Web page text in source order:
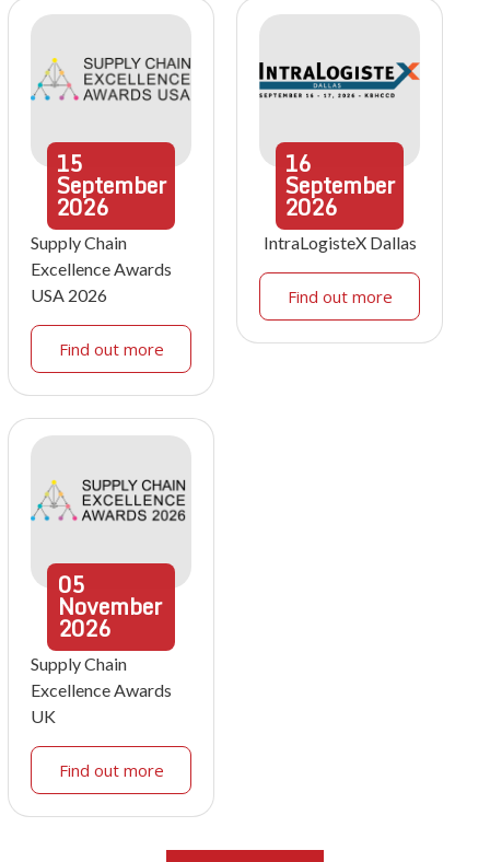
15
September
2026
Supply Chain
Excellence Awards
USA 2026
Find out more
16
September
2026
IntraLogisteX Dallas
Find out more
05
November
2026
Supply Chain
Excellence Awards
UK
Find out more